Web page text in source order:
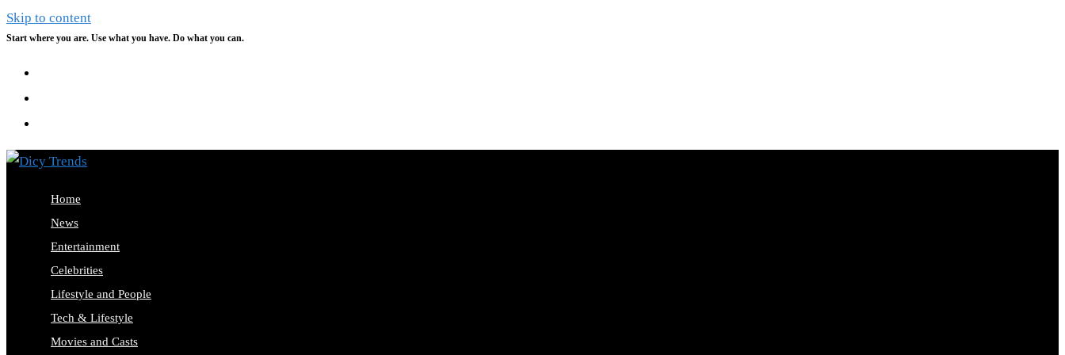
Skip to content
Start where you are. Use what you have. Do what you can.
Home
News
Entertainment
Celebrities
Lifestyle and People
Tech & Lifestyle
Movies and Casts